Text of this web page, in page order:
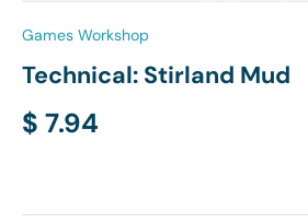
Games Workshop
Technical: Stirland Mud
Regular price
$ 7.94